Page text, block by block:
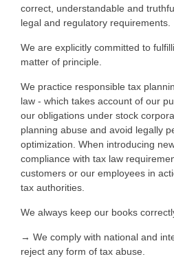
correct, understandable and
legal and regulatory requirements.
We are explicitly committed to
matter of principle.
We practice responsible tax
law - which takes account of our
our obligations under stock
planning abuse and avoid legally
optimization. When introducing
compliance with tax law
customers or our employees in
tax authorities.
We always keep our books
→ We comply with national and
reject any form of tax abuse.